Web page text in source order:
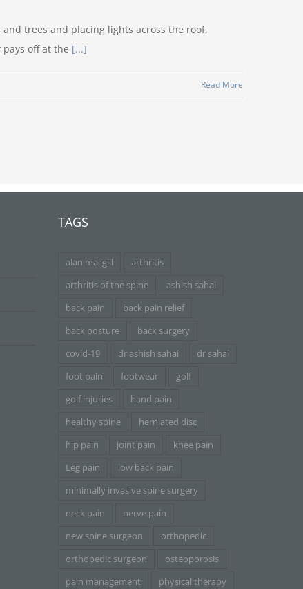
trees and placing lights across the roof,
off at the [...]
Read More
TAGS
alan macgill
arthritis
arthritis of the spine
ashish sahai
back pain
back pain relief
back posture
back surgery
covid-19
dr ashish sahai
dr sahai
foot pain
footwear
golf
golf injuries
hand pain
healthy spine
herniated disc
hip pain
joint pain
knee pain
Leg pain
low back pain
minimally invasive spine surgery
neck pain
nerve pain
new spine surgeon
orthopedic
orthopedic surgeon
osteoporosis
pain management
physical therapy